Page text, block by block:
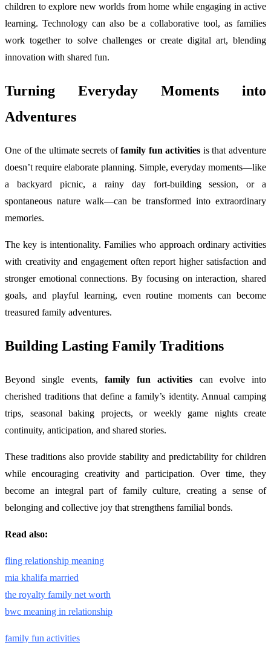
children to explore new worlds from home while engaging in active
learning. Technology can also be a collaborative tool, as families
work together to solve challenges or create digital art, blending
innovation with shared fun.
Turning Everyday Moments into
Adventures
One of the ultimate secrets offamily fun activities is that adventure
doesn’t require elaborate planning. Simple, everyday moments—like
a backyard picnic, a rainy day fort-building session, or a
spontaneous nature walk—can be transformed into extraordinary
memories.
The key is intentionality. Families who approach ordinary activities
with creativity and engagement often report higher satisfaction and
stronger emotional connections. By focusing on interaction, shared
goals, and playful learning, even routine moments can become
treasured family adventures.
Building Lasting Family Traditions
Beyond single events, family fun activities can evolve into
cherished traditions that define a family’s identity. Annual camping
trips, seasonal baking projects, or weekly game nights create
continuity, anticipation, and shared stories.
These traditions also provide stability and predictability for children
while encouraging creativity and participation. Over time, they
become an integral part of family culture, creating a sense of
belonging and collective joy that strengthens familial bonds.
Read also:
fling relationship meaning
mia khalifa married
the royalty family net worth
bwc meaning in relationship
family fun activities